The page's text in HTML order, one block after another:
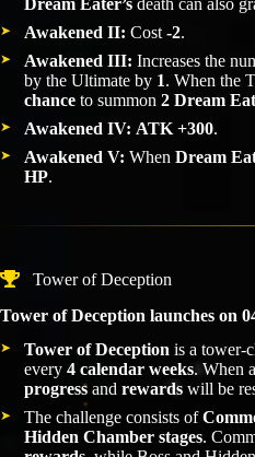
Dream Eater’s death can also
Awakened II: Cost -2.
Awakened III: Increases the
by the Ultimate by 1. When the
chance to summon 2 Dream
Awakened IV: ATK +300.
Awakened V: When Dream
HP.
Tower of Deception
Tower of Deception launches on
Tower of Deception is a tower-
every 4 calendar weeks. When
progress and rewards will be
The challenge consists of
Hidden Chamber stages.